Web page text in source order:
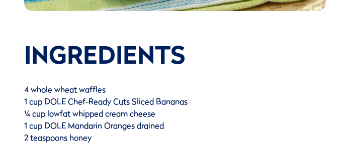
INGREDIENTS
4 whole wheat waffles
1 cup DOLE Chef-Ready Cuts Sliced Bananas
¼ cup lowfat whipped cream cheese
1 cup DOLE Mandarin Oranges drained
2 teaspoons honey